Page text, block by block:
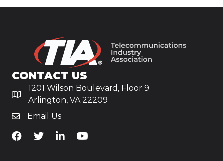
CONTACT US
1201 Wilson Boulevard, Floor 9
Arlington, VA 22209
Email Us
TiA's Facebook
TiA's TwitterTiA's LinkedIn
TiA's YouTube